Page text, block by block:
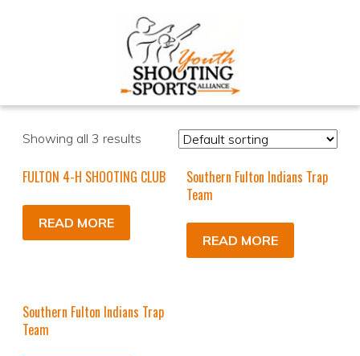
Showing all 3 results
FULTON 4-H SHOOTING CLUB
READ MORE
Southern Fulton Indians Trap
Team
READ MORE
Southern Fulton Indians Trap
Team